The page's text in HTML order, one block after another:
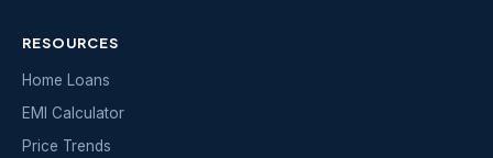
RESOURCES
Home Loans
EMI Calculator
Price Trends